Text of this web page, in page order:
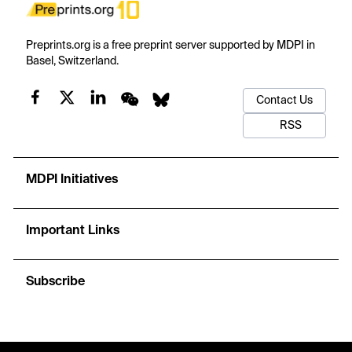
Preprints.org is a free preprint server supported by MDPI in
Basel, Switzerland.
Contact Us
RSS
MDPI Initiatives
Important Links
Subscribe